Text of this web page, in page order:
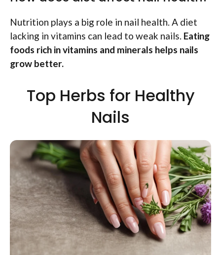
Nutrition plays a big role in nail health. A diet
lacking in vitamins can lead to weak nails. Eating
foods rich in vitamins and minerals helps nails
grow better.
Top Herbs for Healthy
Nails